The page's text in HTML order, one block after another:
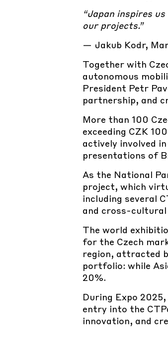
“Japan inspires
our projects.”
— Jakub Kodr,
Together with
autonomous
President Petr
partnership, and
More than 100
exceeding CZK
actively involved
presentations of
As the National
project, which
including several
and cross-
The world
for the Czech
region, attracted
portfolio: while
20%.
During Expo
entry into the
innovation, and